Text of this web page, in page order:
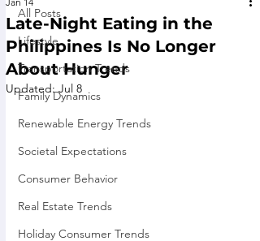
All Posts
Lifestyle
Transportation Trends
Family Dynamics
Renewable Energy Trends
Societal Expectations
Consumer Behavior
Real Estate Trends
Holiday Consumer Trends
Late-Night Eating in the
Philippines Is No Longer
About Hunger
Updated:Jul 8